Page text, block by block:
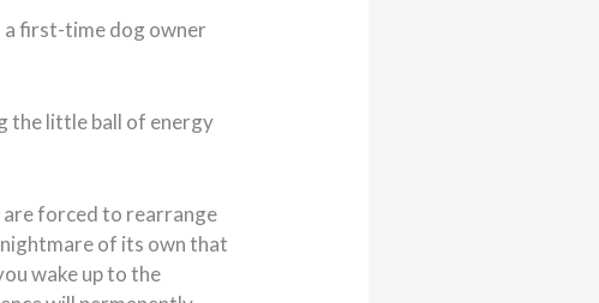
a first-time dog owner
the little ball of energy
are forced to rearrange
of its own that
wake up to the